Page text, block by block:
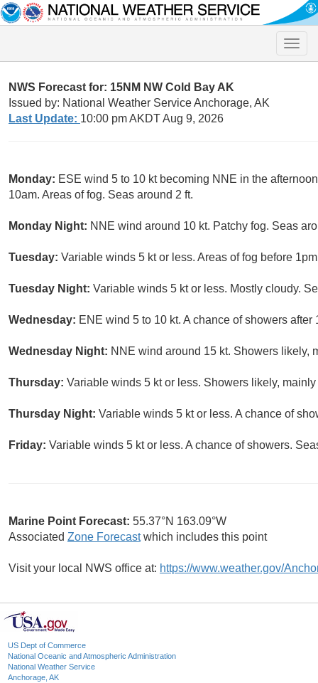
Toggle
NWS Forecast for: 15NM NW Cold Bay AK
Issued by: National Weather Service Anchorage, AK
Last Update: 10:00 pm AKDT Aug 9, 2026
Monday: ESE wind 5 to 10 kt becoming NNE in the
10am. Areas of fog. Seas around 2 ft.
Monday Night: NNE wind around 10 kt. Patchy fog. Seas
Tuesday: Variable winds 5 kt or less. Areas of fog before
Tuesday Night: Variable winds 5 kt or less. Mostly cloudy.
Wednesday: ENE wind 5 to 10 kt. A chance of showers after
Wednesday Night: NNE wind around 15 kt. Showers likely,
Thursday: Variable winds 5 kt or less. Showers likely,
Thursday Night: Variable winds 5 kt or less. A chance of
Friday: Variable winds 5 kt or less. A chance of showers.
Marine Point Forecast: 55.37°N 163.09°W
Associated Zone Forecastwhich includes this point
Visit your local NWS office at: https://www.weather.gov/
US Dept of Commerce
National Oceanic and Atmospheric Administration
National Weather Service
Anchorage, AK